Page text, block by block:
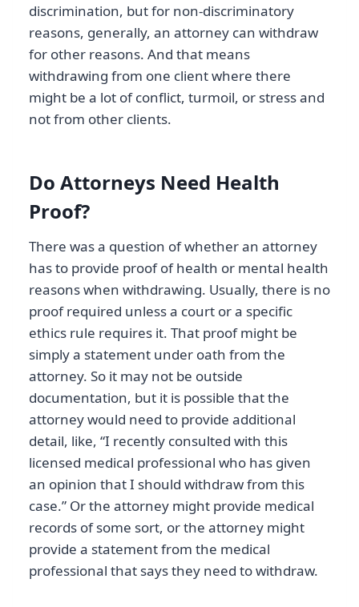
discrimination, but for non-discriminatory
reasons, generally, an attorney can withdraw
for other reasons. And that means
withdrawing from one client where there
might be a lot of conflict, turmoil, or stress and
not from other clients.
Do Attorneys Need Health
Proof?
There was a question of whether an attorney
has to provide proof of health or mental health
reasons when withdrawing. Usually, there is no
proof required unless a court or a specific
ethics rule requires it. That proof might be
simply a statement under oath from the
attorney. So it may not be outside
documentation, but it is possible that the
attorney would need to provide additional
detail, like, “I recently consulted with this
licensed medical professional who has given
an opinion that I should withdraw from this
case.” Or the attorney might provide medical
records of some sort, or the attorney might
provide a statement from the medical
professional that says they need to withdraw.